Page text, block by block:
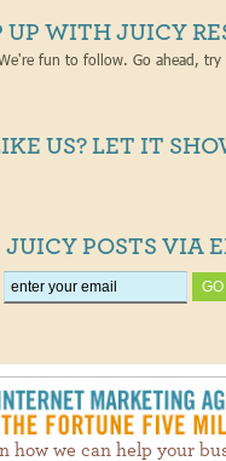
UP WITH JUICY
fun to follow. Go ahead, try
US? LET IT
JUICY POSTS VIA
how we can help your